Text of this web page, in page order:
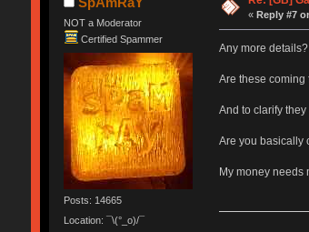
NOT a Moderator
Certified Spammer
Posts: 14665
Location: ¯\(°_o)/¯
«Reply #7
Any more
Are these coming
And to clarify
Are you basically
My money needs